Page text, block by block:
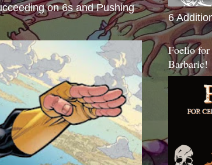
on 6s and Pushing
6
Foelio for
Barbaric!